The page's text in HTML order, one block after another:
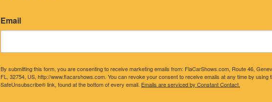
Email
By submitting this form, you are consenting to receive marketing emails from: FlaCarShows.com, Route 46,
FL, 32754, US, http://www.flacarshows.com. You can revoke your consent to receive emails at any time by using
SafeUnsubscribe® link, found at the bottom of every email. Emails are serviced by Constant Contact.